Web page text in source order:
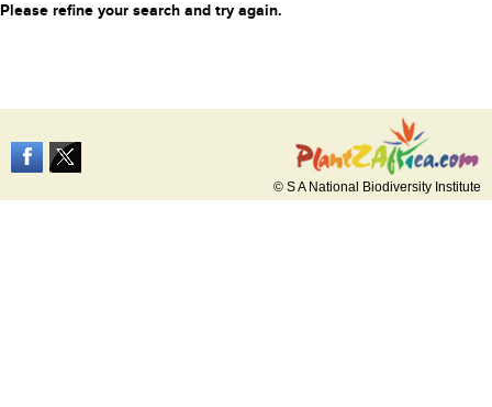
Please refine your search and try again.
© S A National Biodiversity Institute